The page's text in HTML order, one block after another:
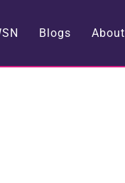
Blogs About